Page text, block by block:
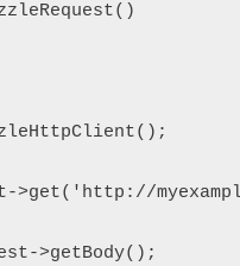
>get('http://
>getBody();